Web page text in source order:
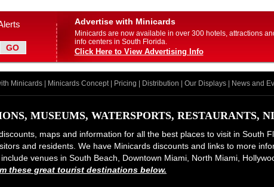
Advertise with Minicards
Minicards are now available in over 300 hotels, attractions
info centers in South Florida.
Click Here to View Advertising Info
Minicards| Minicards Concept| Pricing Distribution Our Displays| News and
MUSEUMS, WATERSPORTS, RESTAURANTS,
maps and information for all the best places to visit in South
and residents. We have Minicards discounts and links to more
venues in South Beach, Downtown Miami, North Miami,
these great tourist destinations below.